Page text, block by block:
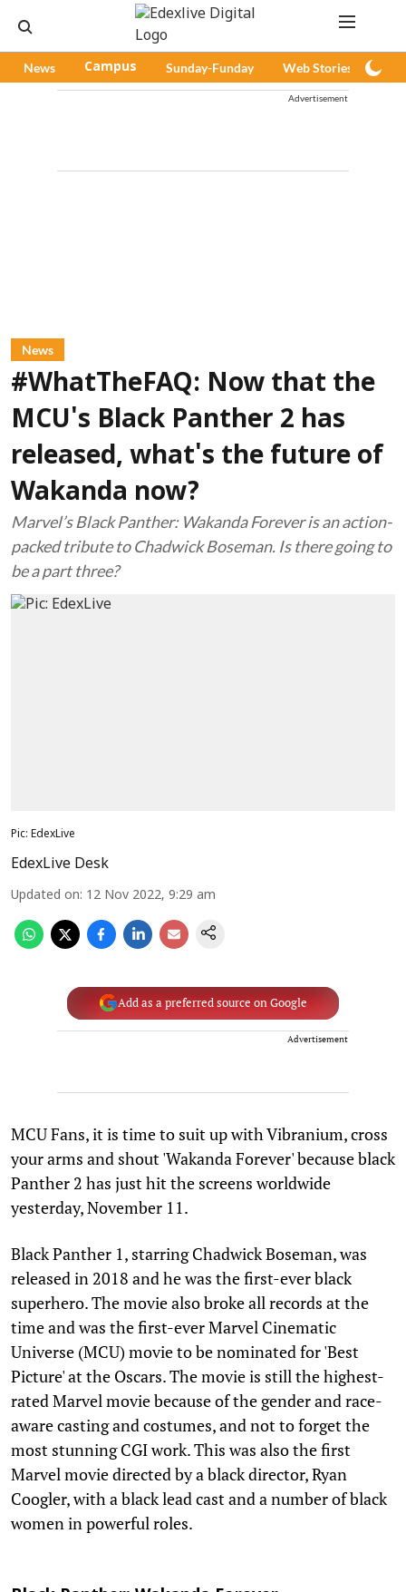
News Campus Sunday-Funday Web Stories
Advertisement
News
#WhatTheFAQ: Now that the
MCU's Black Panther 2 has
released, what's the future of
Wakanda now?
Marvel’s Black Panther: Wakanda Forever is an action-
packed tribute to Chadwick Boseman. Is there going to
be a part three?
Pic: EdexLive
EdexLive Desk
Updated on: 12 Nov 2022, 9:29 am
Add as a preferred source on Google
Advertisement
MCU Fans, it is time to suit up with Vibranium, cross
your arms and shout 'Wakanda Forever' because black
Panther 2 has just hit the screens worldwide
yesterday, November 11.
Black Panther 1, starring Chadwick Boseman, was
released in 2018 and he was the first-ever black
superhero. The movie also broke all records at the
time and was the first-ever Marvel Cinematic
Universe (MCU) movie to be nominated for 'Best
Picture' at the Oscars. The movie is still the highest-
rated Marvel movie because of the gender and race-
aware casting and costumes, and not to forget the
most stunning CGI work. This was also the first
Marvel movie directed by a black director, Ryan
Coogler, with a black lead cast and a number of black
women in powerful roles.